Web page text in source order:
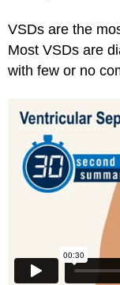
VSDs are the
Most VSDs are
with few or no